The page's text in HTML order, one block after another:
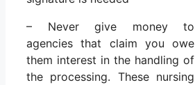
– Never give money to
agencies that claim you owe
them interest in the handling of
the processing. These nursing